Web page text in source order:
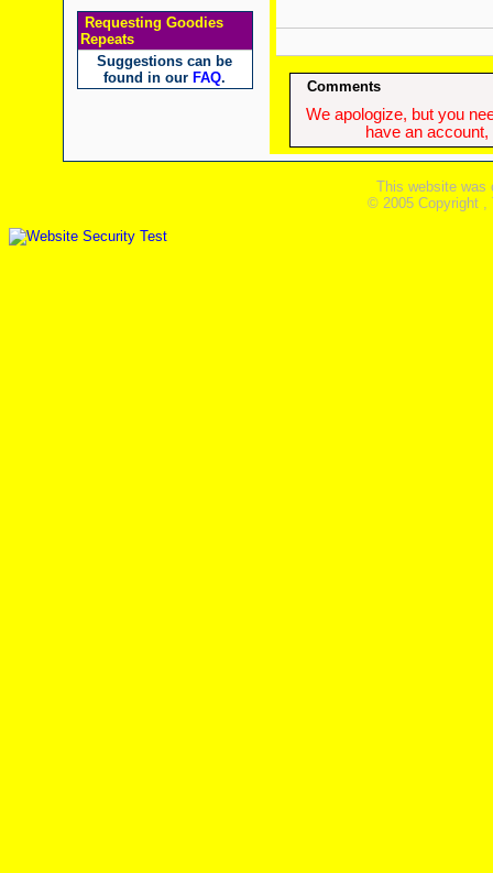
Requesting Goodies
Repeats
Suggestions can be
found in our FAQ.
Comments
We apologize, but you
have an
This website was
© 2005 Copyright ,